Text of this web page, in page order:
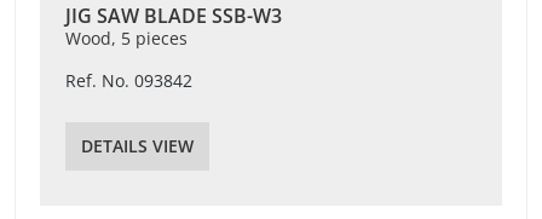
JIG SAW BLADE SSB-W3
Wood, 5 pieces
Ref. No. 093842
DETAILS VIEW